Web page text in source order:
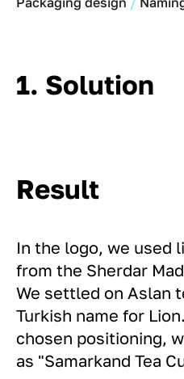
1. Solution
Result
In the logo, we used
from the Sherdar
We settled on Aslan
Turkish name for
chosen positioning,
as "Samarkand Tea